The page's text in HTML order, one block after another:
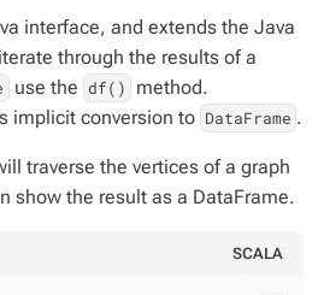
interface, and extends the Java
through the results of a
use the df() method.
implicit conversion to DataFrame .
traverse the vertices of a graph
show the result as a DataFrame.
SCALA